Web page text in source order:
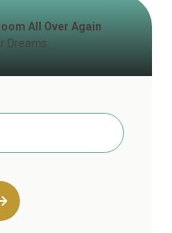
All Over Again
Dreams